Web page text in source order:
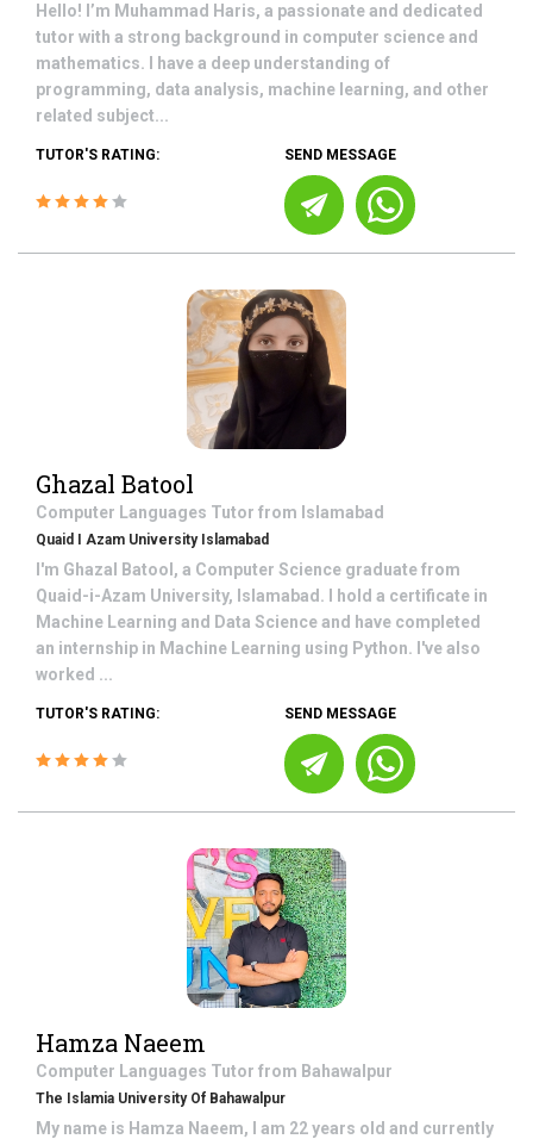
Hello! I’m Muhammad Haris, a passionate and dedicated
tutor with a strong background in computer science and
mathematics. I have a deep understanding of
programming, data analysis, machine learning, and other
related subject...
TUTOR'S RATING: SEND MESSAGE
Ghazal Batool
Computer Languages Tutor from Islamabad
Quaid I Azam University Islamabad
I'm Ghazal Batool, a Computer Science graduate from
Quaid-i-Azam University, Islamabad. I hold a certificate in
Machine Learning and Data Science and have completed
an internship in Machine Learning using Python. I've also
worked ...
TUTOR'S RATING: SEND MESSAGE
Hamza Naeem
Computer Languages Tutor from Bahawalpur
The Islamia University Of Bahawalpur
My name is Hamza Naeem, I am 22 years old and currently